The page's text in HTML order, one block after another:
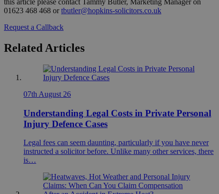
this article please contact Tammy Butler, Marketing Manager on
01623 468 468 ortbutler@hopkins-solicitors.co.uk
Request a Callback
Related Articles
07th August 26
Understanding Legal Costs in Private Personal
Injury Defence Cases
Legal fees can seem daunting, particularly if you have never
instructed a solicitor before. Unlike many other services, there
is…